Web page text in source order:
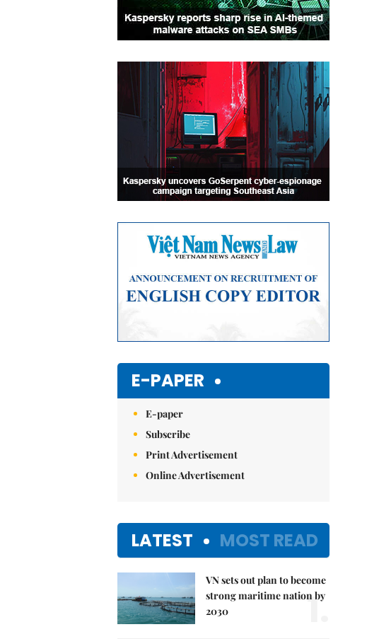
E-PAPER
E-paper
Subscribe
Print Advertisement
Online Advertisement
LATEST MOST READ
VN sets out plan to become
strong maritime nation by
2030
1.